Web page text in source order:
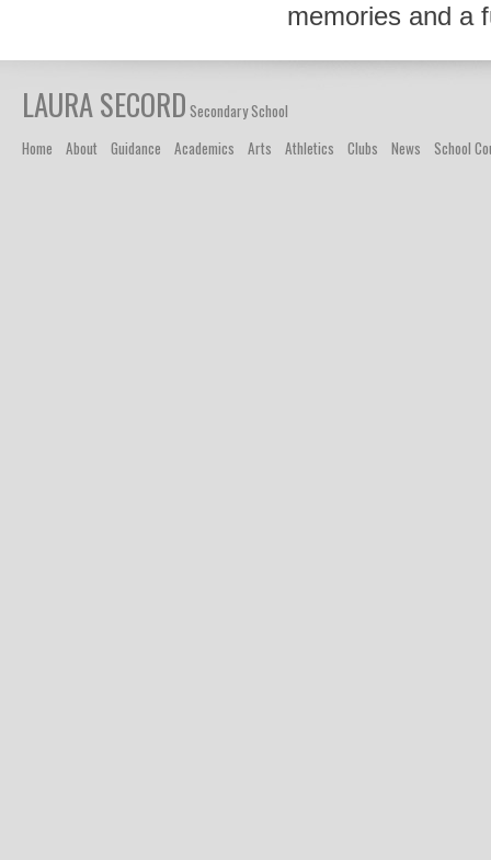
memories and a
LAURA SECORD Secondary School
Home
About Guidance Academics Arts Athletics Clubs News School